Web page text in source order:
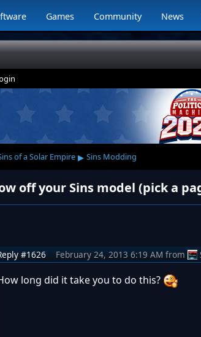
Games Community News
of a Solar Empire ▸ Sins Modding
off your Sins model (pick a
#1626 February 24, 2013 6:19 AM from
long did it takeyou to do this?